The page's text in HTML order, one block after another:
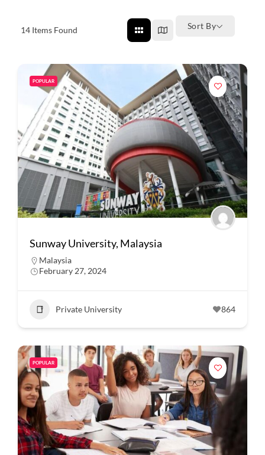
14 Items Found Sort By
POPULAR
Sunway University, Malaysia
Malaysia
February 27, 2024
Private University 864
POPULAR